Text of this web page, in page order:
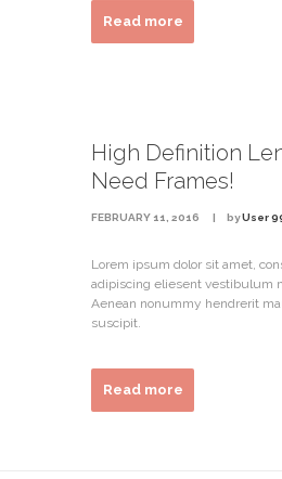
Read more
High Definition
Need Frames!
FEBRUARY 11, 2016 byUser
Lorem ipsum dolor sit amet,
adipiscing eliesent vestibulum
Aenean nonummy hendrerit
suscipit.
Read more